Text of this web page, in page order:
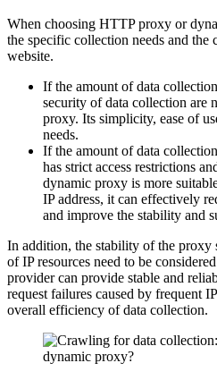
When choosing HTTP proxy or
the specific collection needs and the
website.
If the amount of data
security of data collection are
proxy. Its simplicity, ease of
needs.
If the amount of data
has strict access restrictions
dynamic proxy is more
IP address, it can effectively
and improve the stability and
In addition, the stability of the proxy
of IP resources need to be
provider can provide stable and
request failures caused by frequent
overall efficiency of data collection.